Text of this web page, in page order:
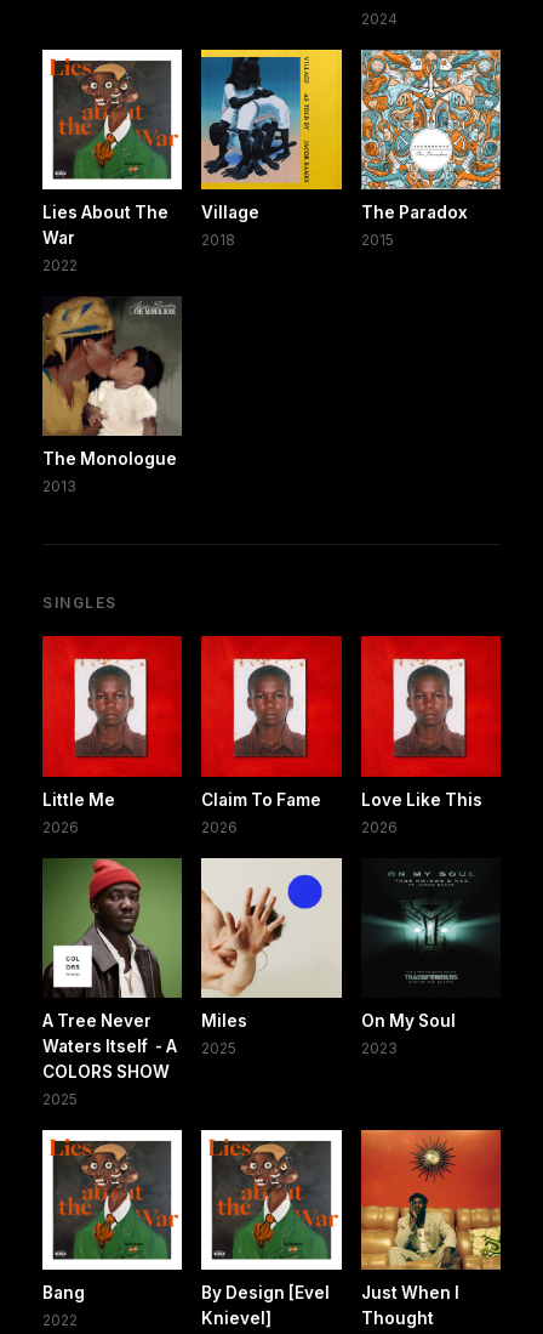
2024
Lies About The
War
2022
Village
2018
The Paradox
2015
The Monologue
2013
SINGLES
Little Me
2026
Claim To Fame
2026
Love Like This
2026
A Tree Never
Waters Itself - A
COLORS SHOW
2025
Miles
2025
On My Soul
2023
Bang
2022
By Design [Evel
Knievel]
Just When I
Thought